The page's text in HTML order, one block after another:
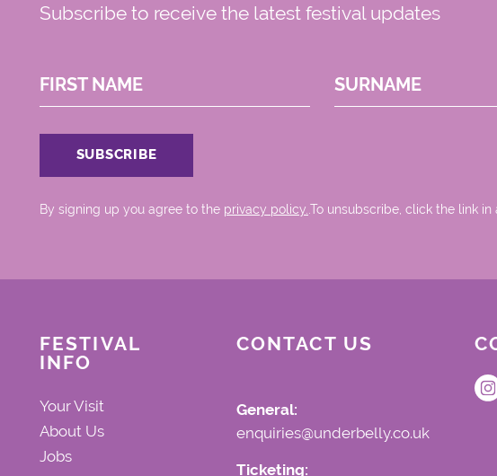
Subscribe to receive the latest festival updates
FIRST NAME SURNAME
By signing up you agree to the privacy policy..To unsubscribe, click the link
FESTIVAL
INFO
Your Visit
About Us
Jobs
CONTACT US
General:
enquiries@underbelly.co.uk
Ticketing: